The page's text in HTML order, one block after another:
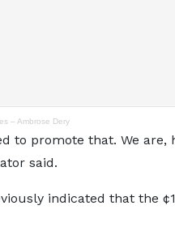
– Ambrose Dery
to promote that. We are,
said.
indicated that the